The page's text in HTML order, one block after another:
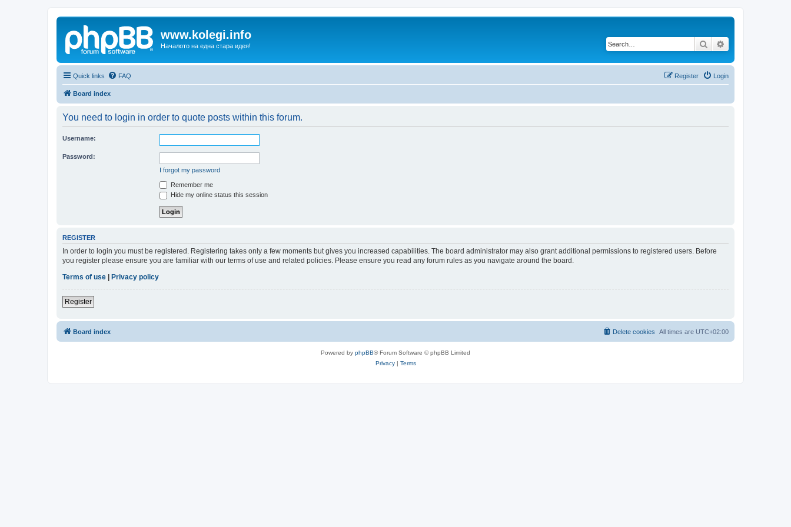
www.kolegi.info
Началото на една стара идея! Search
Quick links FAQ Login
Register
Board index
You need to login in order to quote posts within this forum.
Username:
Password:
I forgot my password
Remember me
Hide my online status this session
REGISTER
In order to login you must be registered. Registering takes only a few moments but gives you increased capabilities. The board administrator may also grant additional permissions to registered users. Before
you register please ensure you are familiar with our terms of use and related policies. Please ensure you read any forum rules as you navigate around the board.
Terms of use
Privacy policy
Register
Board index All times are UTC+02:00
Delete cookies
Powered by phpBB® Forum Software © phpBB Limited
Privacy| Terms